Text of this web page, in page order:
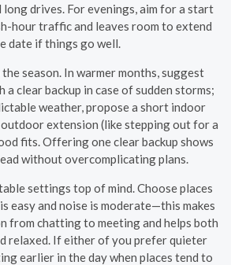
drives. For evenings, aim for a start
hour traffic and leaves room to extend
date if things go well.
season. In warmer months, suggest
clear backup in case of sudden storms;
weather, propose a short indoor
extension (like stepping out for a
fits. Offering one clear backup shows
without overcomplicating plans.
settings top of mind. Choose places
easy and noise is moderate—this makes
from chatting to meeting and helps both
relaxed. If either of you prefer quieter
earlier in the day when places tend to